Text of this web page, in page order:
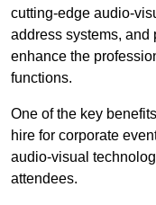
cutting-edge audio-
address systems, and
enhance the
functions.
One of the key
hire for corporate
audio-visual
attendees.